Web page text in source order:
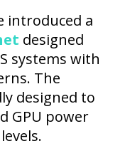
introduced a
designed
systems with
The
designed to
GPU power